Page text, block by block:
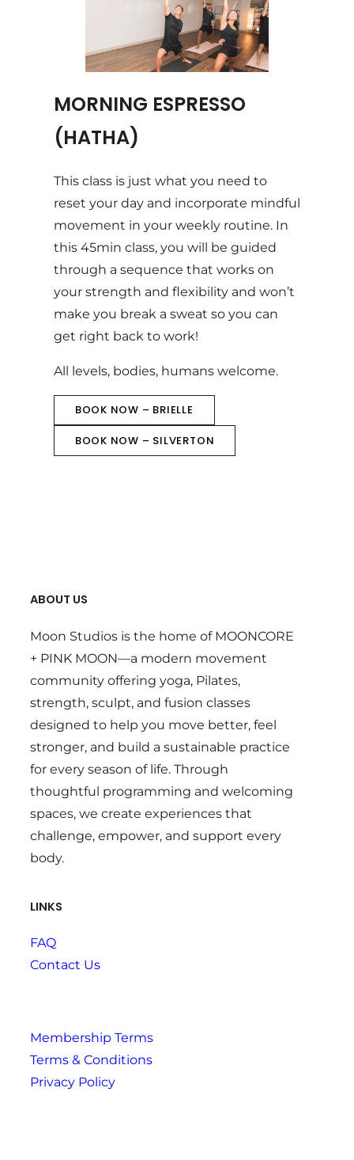
MORNING ESPRESSO
(HATHA)
This class is just what you need to
reset your day and incorporate mindful
movement in your weekly routine. In
this 45min class, you will be guided
through a sequence that works on
your strength and flexibility and won’t
make you break a sweat so you can
get right back to work!
All levels, bodies, humans welcome.
BOOK NOW – BRIELLE
BOOK NOW – SILVERTON
ABOUT US
Moon Studios is the home of MOONCORE
+ PINK MOON—a modern movement
community offering yoga, Pilates,
strength, sculpt, and fusion classes
designed to help you move better, feel
stronger, and build a sustainable practice
for every season of life. Through
thoughtful programming and welcoming
spaces, we create experiences that
challenge, empower, and support every
body.
LINKS
FAQ
Contact Us
Membership Terms
Terms & Conditions
Privacy Policy